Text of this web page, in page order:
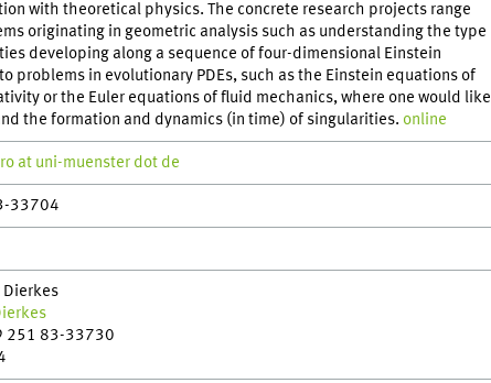
with theoretical physics. The concrete research projects range
originating in geometric analysis such as understanding the type
developing along a sequence of four-dimensional Einstein
problems in evolutionary PDEs, such as the Einstein equations of
or the Euler equations of fluid mechanics, where one would like
the formation and dynamics (in time) of singularities. online
at uni-muenster dot de
33704
251 83-33730